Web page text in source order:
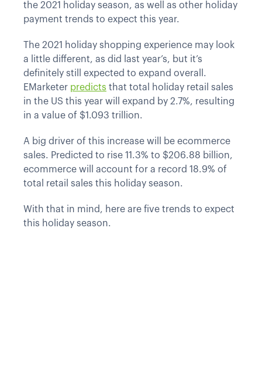
the 2021 holiday season, as well as other holiday
payment trends to expect this year.
The 2021 holiday shopping experience may look
a little different, as did last year’s, but it’s
definitely still expected to expand overall.
EMarketer predicts that total holiday retail sales
in the US this year will expand by 2.7%, resulting
in a value of $1.093 trillion.
A big driver of this increase will be ecommerce
sales. Predicted to rise 11.3% to $206.88 billion,
ecommerce will account for a record 18.9% of
total retail sales this holiday season.
With that in mind, here are five trends to expect
this holiday season.